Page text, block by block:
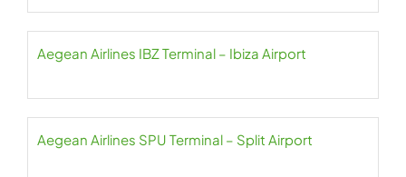
Aegean Airlines IBZ Terminal – Ibiza Airport
Aegean Airlines SPU Terminal – Split Airport